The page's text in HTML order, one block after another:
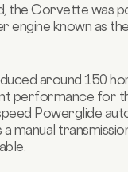
the Corvette was
engine known as
around 150
performance for
Powerglide
a manual